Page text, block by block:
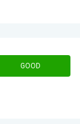
GOOD